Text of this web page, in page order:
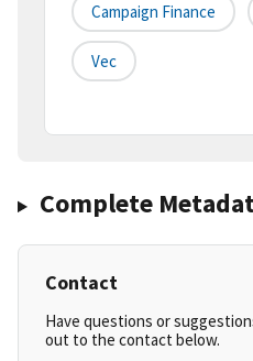
Campaign Finance
Vec
Complete
Contact
Have questions or
out to the contact below.